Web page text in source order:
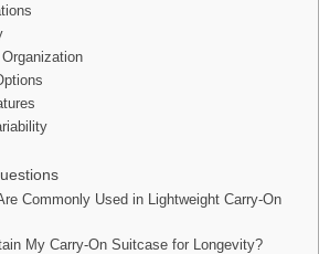
Commonly Used in Lightweight Carry-On
My Carry-On Suitcase for Longevity?